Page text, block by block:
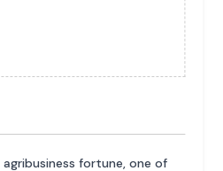
fortune, one of